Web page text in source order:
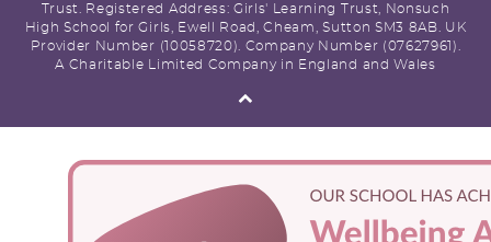
Trust. Registered Address: Girls' Learning Trust, Nonsuch
High School for Girls, Ewell Road, Cheam, Sutton SM3 8AB. UK
Provider Number (10058720). Company Number (07627961).
A Charitable Limited Company in England and Wales